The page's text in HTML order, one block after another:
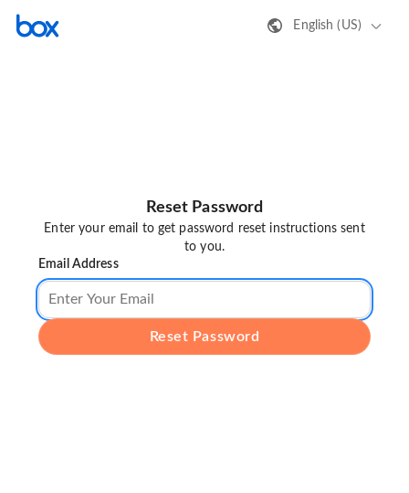
English (US)
Reset Password
Enter your email to get password reset instructions sent
to you.
Email Address
Reset Password